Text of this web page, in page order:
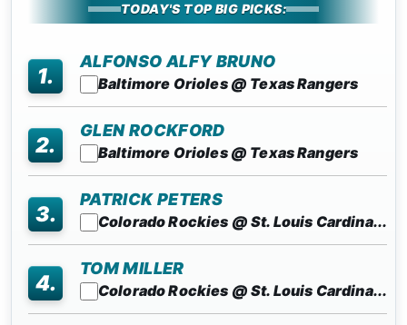
TODAY'S TOP BIG PICKS:
1.
ALFONSO ALFY BRUNO
Baltimore Orioles @ Texas Rangers
2.
GLEN ROCKFORD
Baltimore Orioles @ Texas Rangers
3.
PATRICK PETERS
Colorado Rockies @ St. Louis Cardina...
4.
TOM MILLER
Colorado Rockies @ St. Louis Cardina...